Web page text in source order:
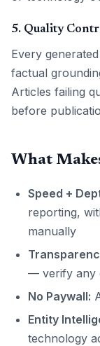
5. Quality
Every
factual
Articles failing
before
What
Speed +
reporting,
manually
— verify any
No Paywall:
Entity
technology